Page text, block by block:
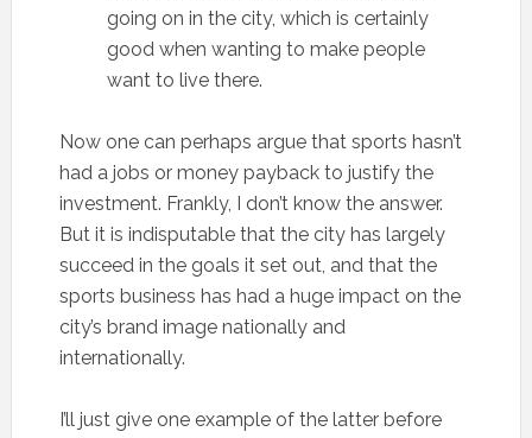
going on in the city, which is certainly
good when wanting to make people
want to live there.
Now one can perhaps argue that sports hasn’t
had a jobs or money payback to justify the
investment. Frankly, I don’t know the answer.
But it is indisputable that the city has largely
succeed in the goals it set out, and that the
sports business has had a huge impact on the
city’s brand image nationally and
internationally.
I’ll just give one example of the latter before